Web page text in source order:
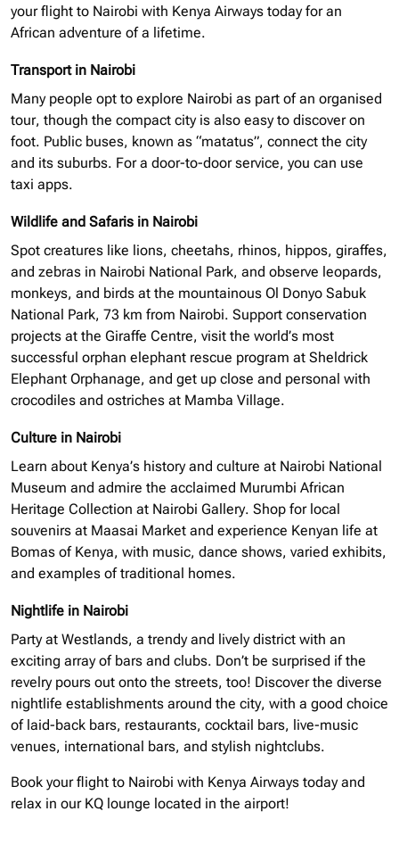
your flight to Nairobi with Kenya Airways today for an
African adventure of a lifetime.
Transport in Nairobi
Many people opt to explore Nairobi as part of an organised
tour, though the compact city is also easy to discover on
foot. Public buses, known as “matatus”, connect the city
and its suburbs. For a door-to-door service, you can use
taxi apps.
Wildlife and Safaris in Nairobi
Spot creatures like lions, cheetahs, rhinos, hippos, giraffes,
and zebras in Nairobi National Park, and observe leopards,
monkeys, and birds at the mountainous Ol Donyo Sabuk
National Park, 73 km from Nairobi. Support conservation
projects at the Giraffe Centre, visit the world’s most
successful orphan elephant rescue program at Sheldrick
Elephant Orphanage, and get up close and personal with
crocodiles and ostriches at Mamba Village.
Culture in Nairobi
Learn about Kenya’s history and culture at Nairobi National
Museum and admire the acclaimed Murumbi African
Heritage Collection at Nairobi Gallery. Shop for local
souvenirs at Maasai Market and experience Kenyan life at
Bomas of Kenya, with music, dance shows, varied exhibits,
and examples of traditional homes.
Nightlife in Nairobi
Party at Westlands, a trendy and lively district with an
exciting array of bars and clubs. Don’t be surprised if the
revelry pours out onto the streets, too! Discover the diverse
nightlife establishments around the city, with a good choice
of laid-back bars, restaurants, cocktail bars, live-music
venues, international bars, and stylish nightclubs.
Book your flight to Nairobi with Kenya Airways today and
relax in our KQ lounge located in the airport!